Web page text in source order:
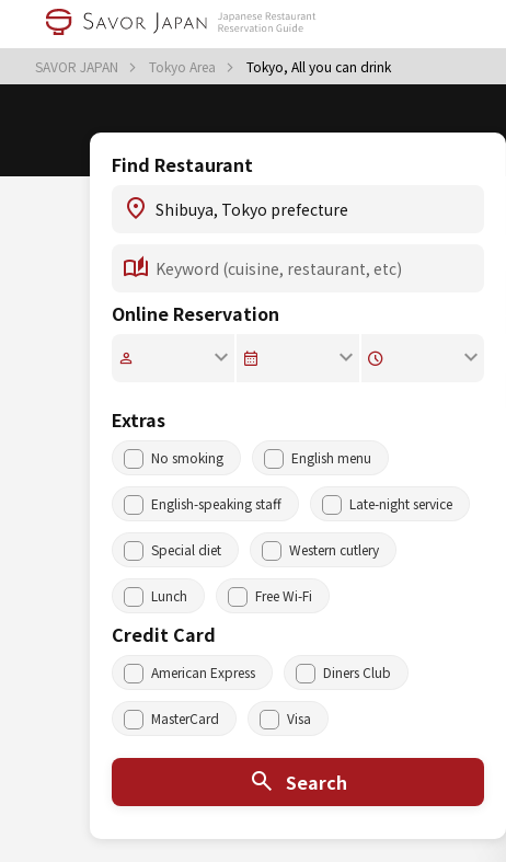
SAVOR JAPAN Tokyo Area Tokyo, All you can drink
Find Restaurant
Online Reservation
Extras
No smoking English menu
English-speaking staff Late-night service
Special diet Western cutlery
Lunch Free Wi-Fi
Credit Card
American Express Diners Club
MasterCard Visa
Search